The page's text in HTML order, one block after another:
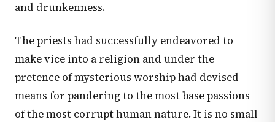
and drunkenness.
The priests had successfully endeavored to
make vice into a religion and under the
pretence of mysterious worship had devised
means for pandering to the most base passions
of the most corrupt human nature. It is no small